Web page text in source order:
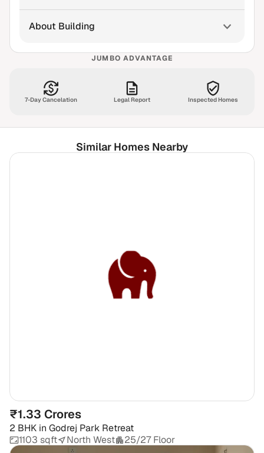
About Building
JUMBO ADVANTAGE
7-Day Cancelation Legal Report Inspected Homes
Similar Homes Nearby
₹1.33 Crores
2 BHK in Godrej Park Retreat
1103 sqft
North West 25/27 Floor